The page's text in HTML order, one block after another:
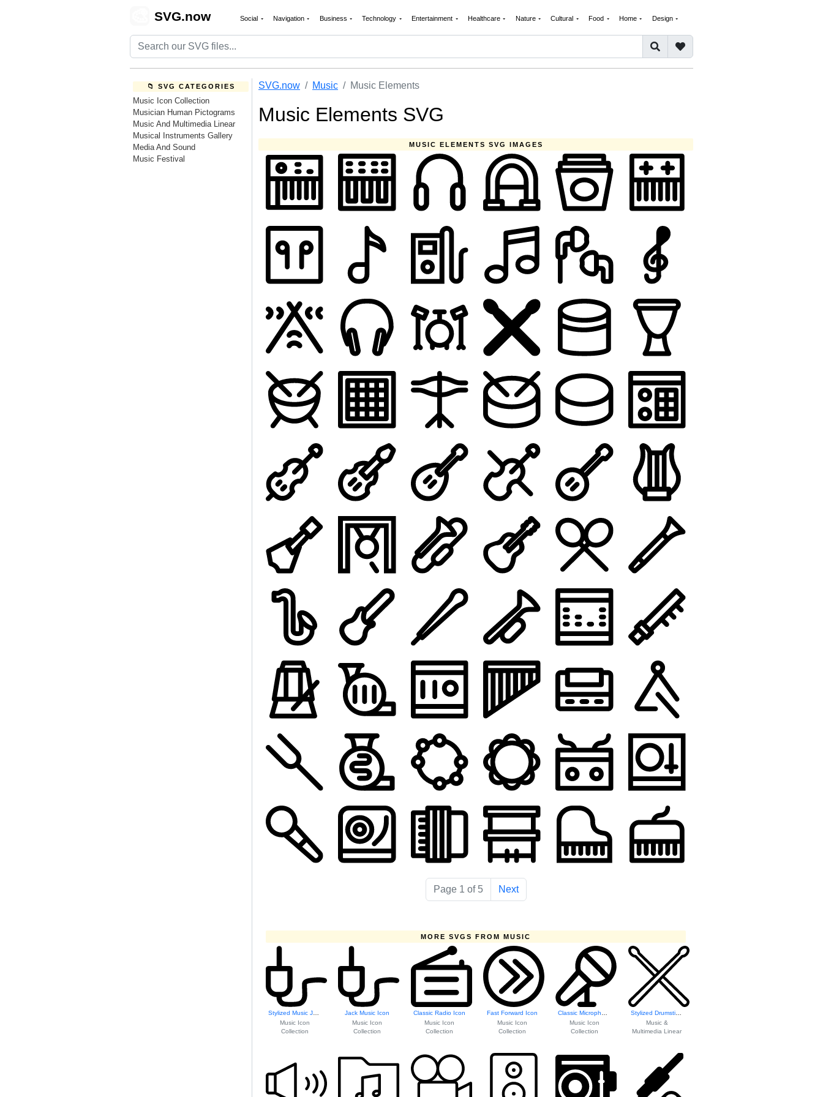
SVG.now Social Navigation Business Technology Entertainment Healthcare Nature Cultural Food Home Design
📁 SVG CATEGORIES
Music Icon Collection
Musician Human Pictograms
Music And Multimedia Linear
Musical Instruments Gallery
Media And Sound
Music Festival
SVG.now Music Music Elements
Music Elements SVG
MUSIC ELEMENTS SVG IMAGES
Page 1 of 5 Next
MORE SVGS FROM MUSIC
Stylized Music Jack Icon
Music Icon
Collection
Jack Music Icon
Music Icon
Collection
Classic Radio Icon
Music Icon
Collection
Fast Forward Icon
Music Icon
Collection
Classic Microphone Icon
Music Icon
Collection
Stylized Drumsticks Icon
Music &
Multimedia Linear